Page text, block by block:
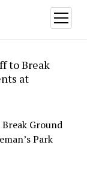
open
menu
to Break
at
Ground
Park